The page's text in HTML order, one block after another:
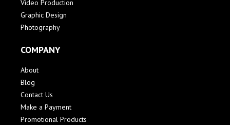
Video Production
Graphic Design
Photography
COMPANY
About
Blog
Contact Us
Make a Payment
Promotional Products